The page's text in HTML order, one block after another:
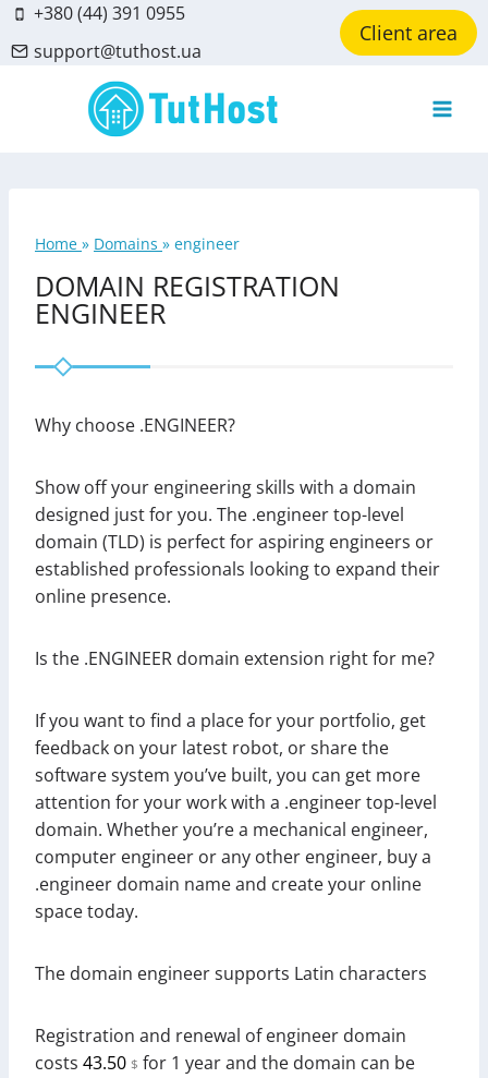
Skip
to
content
+380 (44) 391 0955
support@tuthost.ua
Client area
Home » Domains » engineer
DOMAIN REGISTRATION
ENGINEER
Why choose .ENGINEER?
Show off your engineering skills with a domain
designed just for you. The .engineer top-level
domain (TLD) is perfect for aspiring engineers or
established professionals looking to expand their
online presence.
Is the .ENGINEER domain extension right for me?
If you want to find a place for your portfolio, get
feedback on your latest robot, or share the
software system you’ve built, you can get more
attention for your work with a .engineer top-level
domain. Whether you’re a mechanical engineer,
computer engineer or any other engineer, buy a
.engineer domain name and create your online
space today.
The domain engineer supports Latin characters
Registration and renewal of engineer domain
costs 43.50 $ for 1 year and the domain can be